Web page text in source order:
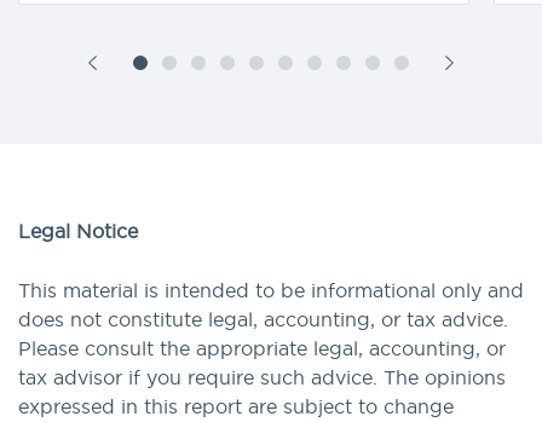
Legal Notice
This material is intended to be informational only and
does not constitute legal, accounting, or tax advice.
Please consult the appropriate legal, accounting, or
tax advisor if you require such advice. The opinions
expressed in this report are subject to change